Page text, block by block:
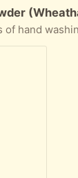
and 1 Eco Egg for laundry